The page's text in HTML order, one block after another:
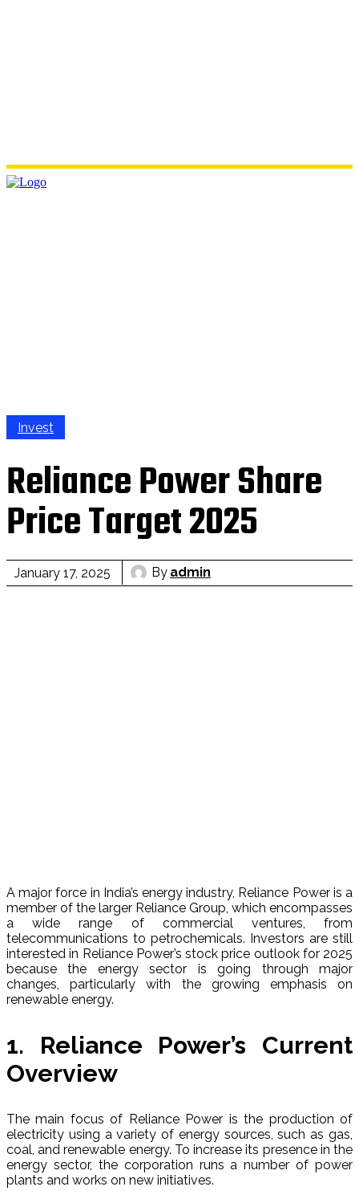
Invest
Reliance Power Share
Price Target 2025
January 17, 2025 By admin
A major force in India’s energy industry, Reliance Power is a
member of the larger Reliance Group, which encompasses
a wide range of commercial ventures, from
telecommunications to petrochemicals. Investors are still
interested in Reliance Power’s stock price outlook for 2025
because the energy sector is going through major
changes, particularly with the growing emphasis on
renewable energy.
1. Reliance Power’s Current
Overview
The main focus of Reliance Power is the production of
electricity using a variety of energy sources, such as gas,
coal, and renewable energy. To increase its presence in the
energy sector, the corporation runs a number of power
plants and works on new initiatives.